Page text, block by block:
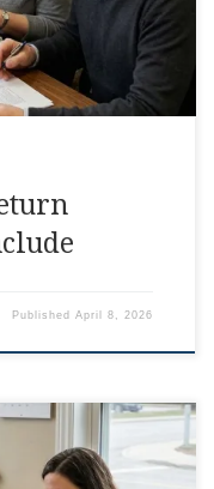
PublishedApril 8, 2026